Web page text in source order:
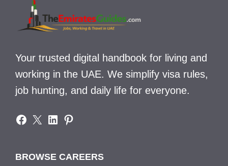
Your trusted digital handbook for living and
working in the UAE. We simplify visa rules,
job hunting, and daily life for everyone.
Facebook
X LinkedIn
Pinterest
BROWSE CAREERS